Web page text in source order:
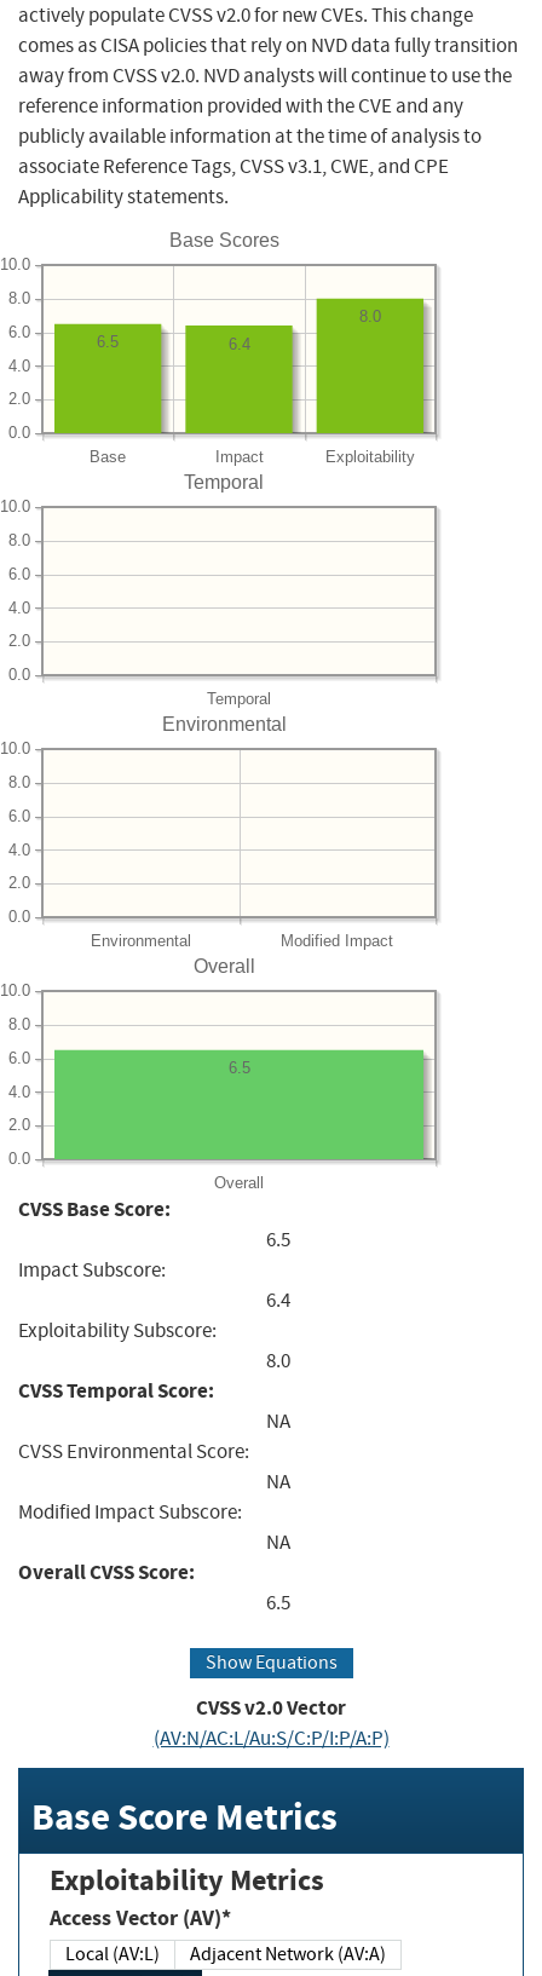
actively populate CVSS v2.0 for new CVEs. This change
comes as CISA policies that rely on NVD data fully transition
away from CVSS v2.0. NVD analysts will continue to use the
reference information provided with the CVE and any
publicly available information at the time of analysis to
associate Reference Tags, CVSS v3.1, CWE, and CPE
Applicability statements.
Base Scores
Base Impact Exploitability
0.0
2.0
4.0
6.0
8.0
10.0
8.0
6.4
6.5
Temporal
Temporal
0.0
2.0
4.0
6.0
8.0
10.0
Environmental
Environmental Modified Impact
0.0
2.0
4.0
6.0
8.0
10.0
Overall
Overall
0.0
2.0
4.0
6.0
8.0
10.0
6.5
CVSS Base Score:
6.5
Impact Subscore:
6.4
Exploitability Subscore:
8.0
CVSS Temporal Score:
NA
CVSS Environmental Score:
NA
Modified Impact Subscore:
NA
Overall CVSS Score:
6.5
Show Equations
CVSS v2.0 Vector
(AV:N/AC:L/Au:S/C:P/I:P/A:P)
Base Score Metrics
Exploitability Metrics
Access Vector (AV)*
Local (AV:L)
Adjacent Network (AV:A)